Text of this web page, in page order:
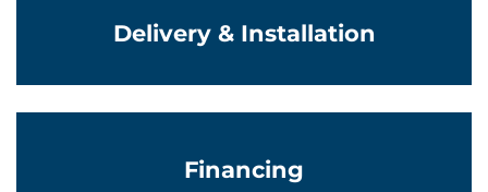
Delivery & Installation
Financing
Learn More